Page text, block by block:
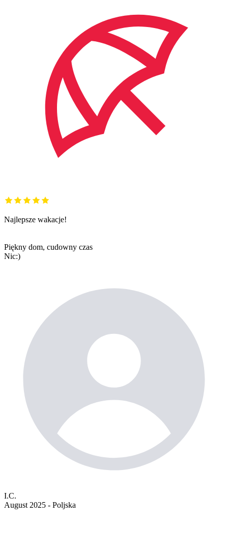
Najlepsze wakacje!
Piękny dom, cudowny czas
Nic:)
I.C.
August 2025 - Poljska